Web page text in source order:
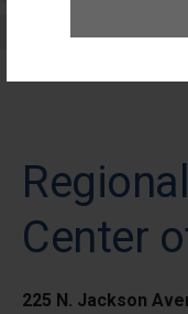
Elective
Center
225 N. Jackson